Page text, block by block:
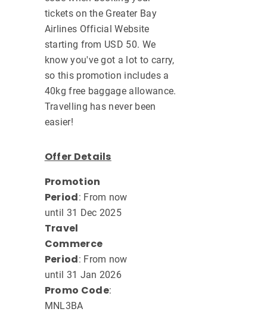
tickets on the Greater Bay
Airlines Official Website
starting from USD 50. We
know you've got a lot to carry,
so this promotion includes a
40kg free baggage allowance.
Travelling has never been
easier!
Offer Details
Promotion
Period: From now
until 31 Dec 2025
Travel
Commerce
Period: From now
until 31 Jan 2026
Promo Code:
MNL3BA